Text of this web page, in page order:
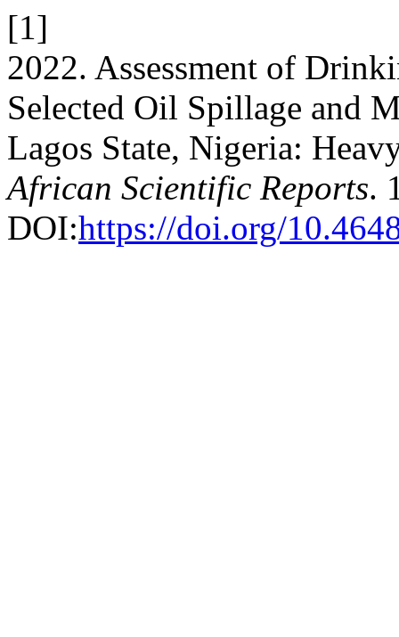
[1]
2022. Assessment of
Selected Oil Spillage and
Lagos State, Nigeria:
African Scientific Reports.
DOI:https://doi.org/